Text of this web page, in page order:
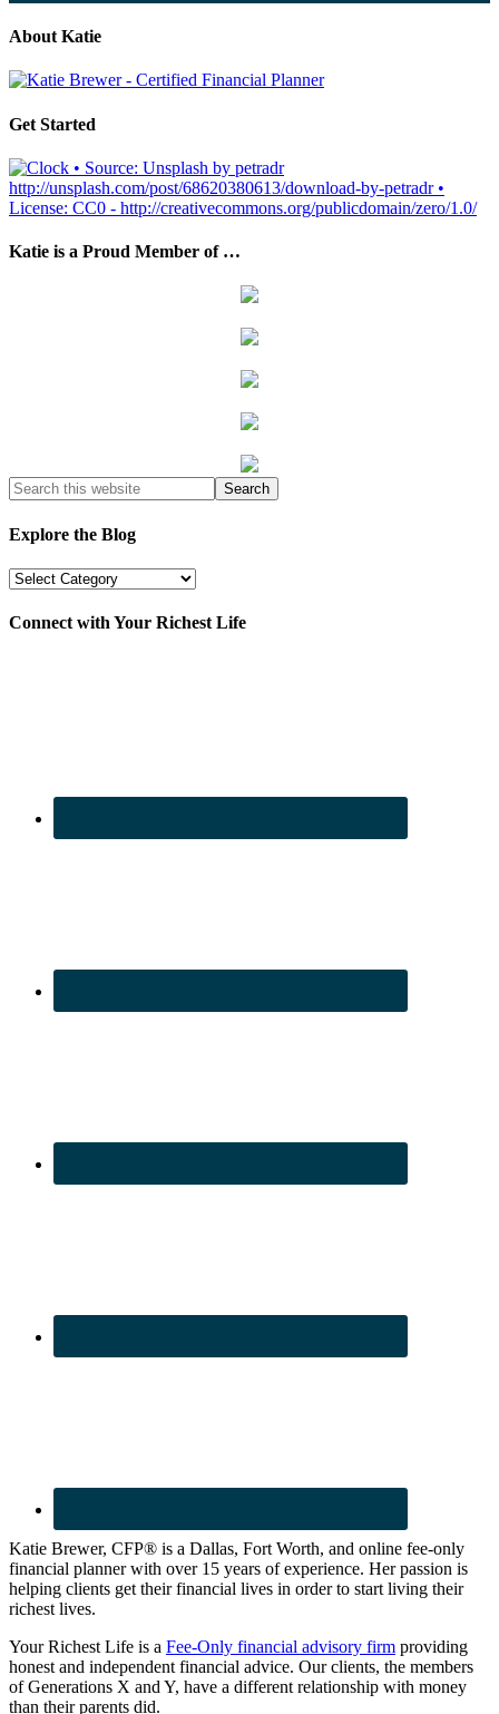
About Katie
Get Started
Katie is a Proud Member of …
Explore the Blog
Explore
Blog
Connect with Your Richest Life
Katie Brewer, CFP® is a Dallas, Fort Worth, and online fee-only
financial planner with over 15 years of experience. Her passion is
helping clients get their financial lives in order to start living their
richest lives.
Your Richest Life is a Fee-Only financial advisory firm providing
honest and independent financial advice. Our clients, the members
of Generations X and Y, have a different relationship with money
than their parents did.